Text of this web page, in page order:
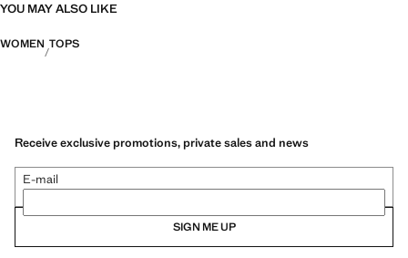
YOU MAY ALSO LIKE
WOMEN TOPS
Receive exclusive promotions, private sales and news
E-mail
SIGN ME UP